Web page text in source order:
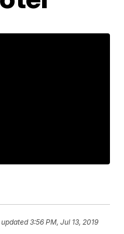
3:56 PM, Jul 13, 2019